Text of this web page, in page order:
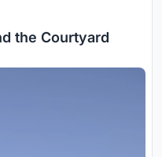
the Courtyard